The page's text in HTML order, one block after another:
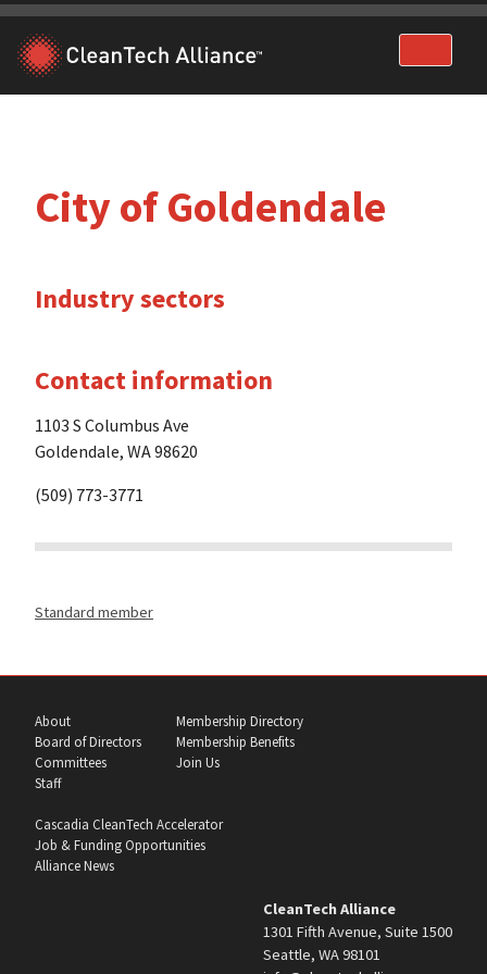
Skip
content
City of Goldendale
Industry sectors
Contact information
1103 S Columbus Ave
Goldendale, WA 98620
(509) 773-3771
Standard member
About
Board of Directors
Committees
Staff
Membership Directory
Membership Benefits
Join Us
Cascadia CleanTech Accelerator
Job & Funding Opportunities
Alliance News
CleanTech Alliance
1301 Fifth Avenue, Suite 1500
Seattle, WA 98101